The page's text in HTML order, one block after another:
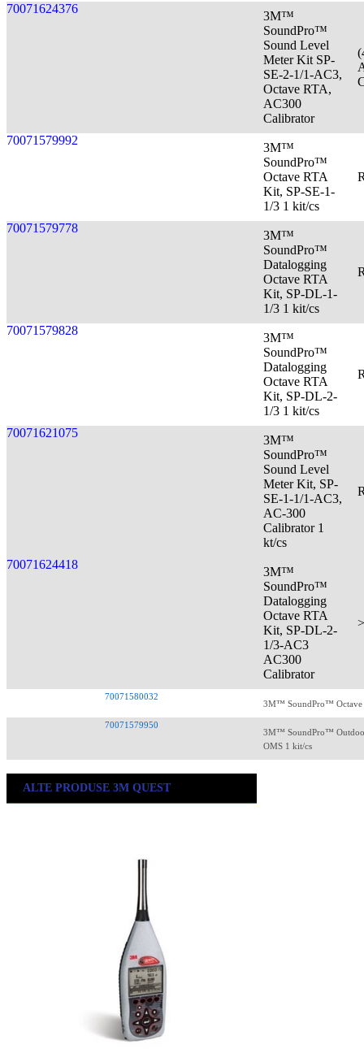
70071624376
3M™
SoundPro™
Sound Level
Meter Kit SP-
SE-2-1/1-AC3,
Octave RTA,
AC300
Calibrator
70071579992
3M™
SoundPro™
Octave RTA
Kit, SP-SE-1-
1/3 1 kit/cs
70071579778
3M™
SoundPro™
Datalogging
Octave RTA
Kit, SP-DL-1-
1/3 1 kit/cs
70071579828
3M™
SoundPro™
Datalogging
Octave RTA
Kit, SP-DL-2-
1/3 1 kit/cs
70071621075
3M™
SoundPro™
Sound Level
Meter Kit, SP-
SE-1-1/1-AC3,
AC-300
Calibrator 1
kt/cs
70071624418
3M™
SoundPro™
Datalogging
Octave RTA
Kit, SP-DL-2-
1/3-AC3
AC300
Calibrator
70071580032
3M™ SoundPro™ Octave
70071579950
3M™ SoundPro™
OMS 1 kit/cs
ALTE PRODUSE 3M QUEST